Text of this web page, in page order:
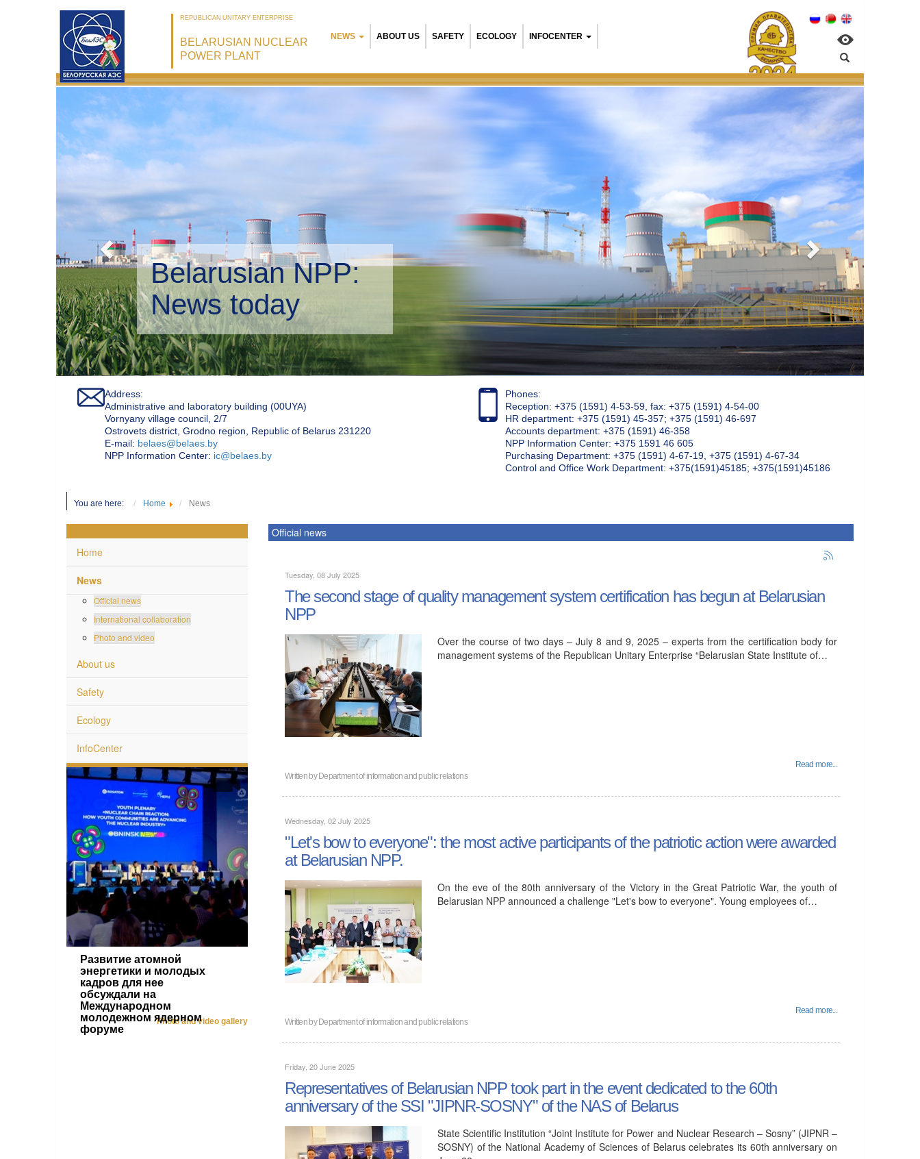
REPUBLICAN UNITARY ENTERPRISE
BELARUSIAN NUCLEAR
POWER PLANT
NEWS ABOUT US SAFETY ECOLOGY INFOCENTER
Belarusian NPP:
Environmental management
Address:
Administrative and laboratory building (00UYA)
Vornyany village council, 2/7
Ostrovets district, Grodno region, Republic of Belarus 231220
Е-mail: belaes@belaes.by
NPP Information Center: ic@belaes.by
Phones:
Reception: +375 (1591) 4-53-59, fax: +375 (1591) 4-54-00
HR department: +375 (1591) 45-357; +375 (1591) 46-697
Accounts department: +375 (1591) 46-358
NPP Information Center: +375 1591 46 605
Purchasing Department: +375 (1591) 4-67-19, +375 (1591) 4-67-34
Control and Office Work Department: +375(1591)45185; +375(1591)45186
You are here: Home News
Home
News
Official news
International collaboration
Photo and video
About us
Safety
Ecology
InfoCenter
Развитие атомной
энергетики и молодых
кадров для нее
обсуждали на
Международном
молодежном ядерном
форуме
Photo and video gallery
Official news
Tuesday, 08 July 2025
The second stage of quality management system certification has begun at Belarusian
NPP
Over the course of two days – July 8 and 9, 2025 – experts from the certification body for
management systems of the Republican Unitary Enterprise “Belarusian State Institute of…
Read more...
Written byDepartment of information and public relations
Wednesday, 02 July 2025
"Let's bow to everyone": the most active participants of the patriotic action were awarded
at Belarusian NPP.
On the eve of the 80th anniversary of the Victory in the Great Patriotic War, the youth of
Belarusian NPP announced a challenge "Let's bow to everyone". Young employees of…
Read more...
Written byDepartment of information and public relations
Friday, 20 June 2025
Representatives of Belarusian NPP took part in the event dedicated to the 60th
anniversary of the SSI "JIPNR-SOSNY" of the NAS of Belarus
State Scientific Institution “Joint Institute for Power and Nuclear Research – Sosny” (JIPNR –
SOSNY) of the National Academy of Sciences of Belarus celebrates its 60th anniversary on